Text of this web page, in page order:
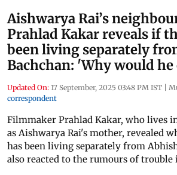
Aishwarya Rai’s
Prahlad Kakar reveals if
been living separately
Bachchan: 'Why would he
Updated On: 17 September, 2025 03:48 PM IST |
correspondent
Filmmaker Prahlad Kakar, who lives
as Aishwarya Rai's mother, revealed
has been living separately from
also reacted to the rumours of trouble